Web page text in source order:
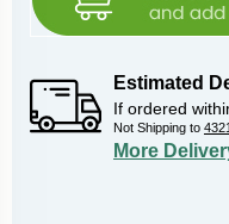
Estimated
If ordered
Not Shipping to
More